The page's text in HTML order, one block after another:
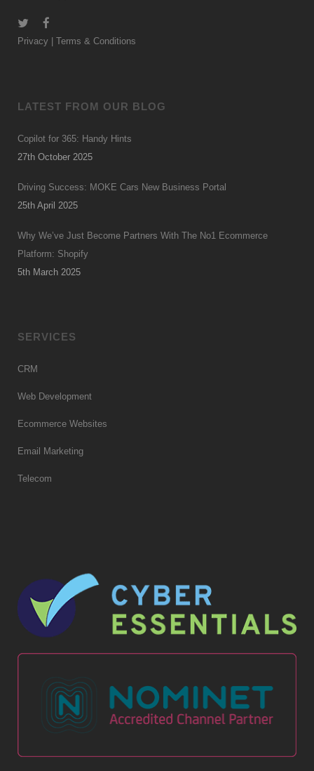
Privacy Terms & Conditions
LATEST FROM OUR BLOG
Copilot for 365: Handy Hints
27th October 2025
Driving Success: MOKE Cars New Business Portal
25th April 2025
Why We’ve Just Become Partners With The No1 Ecommerce
Platform: Shopify
5th March 2025
SERVICES
CRM
Web Development
Ecommerce Websites
Email Marketing
Telecom